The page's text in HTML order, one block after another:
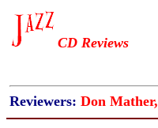
CD Reviews
Reviewers: Don Mather,